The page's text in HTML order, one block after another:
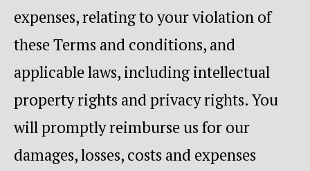
expenses, relating to your violation of
these Terms and conditions, and
applicable laws, including intellectual
property rights and privacy rights. You
will promptly reimburse us for our
damages, losses, costs and expenses